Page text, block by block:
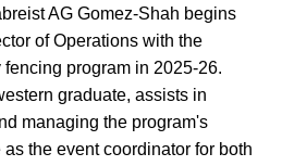
AG Gomez-Shah begins
of Operations with the
program in 2025-26.
graduate, assists in
managing the program's
the event coordinator for both